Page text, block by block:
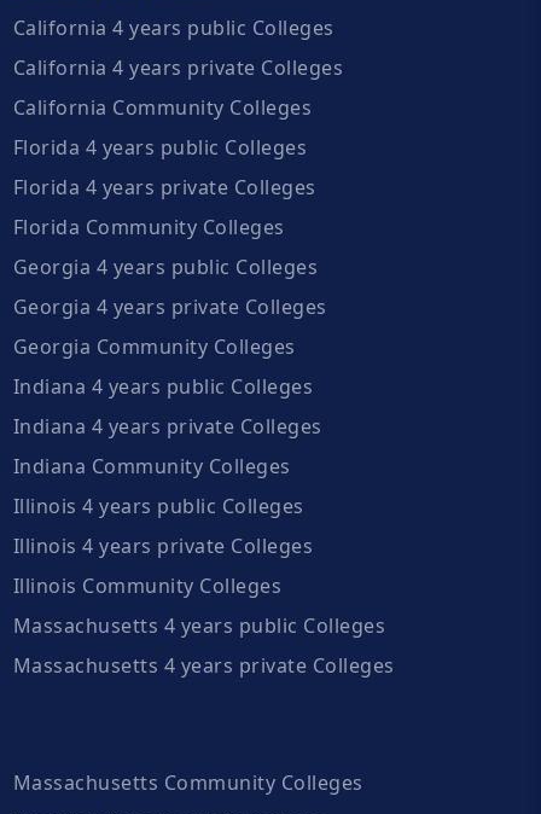
California 4 years public Colleges
California 4 years private Colleges
California Community Colleges
Florida 4 years public Colleges
Florida 4 years private Colleges
Florida Community Colleges
Georgia 4 years public Colleges
Georgia 4 years private Colleges
Georgia Community Colleges
Indiana 4 years public Colleges
Indiana 4 years private Colleges
Indiana Community Colleges
Illinois 4 years public Colleges
Illinois 4 years private Colleges
Illinois Community Colleges
Massachusetts 4 years public Colleges
Massachusetts 4 years private Colleges
Massachusetts Community Colleges